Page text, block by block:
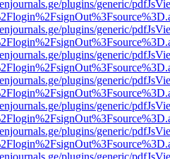
plugins/generic/
plugins/generic/
plugins/generic/
plugins/generic/
plugins/generic/
plugins/generic/
plugins/generic/